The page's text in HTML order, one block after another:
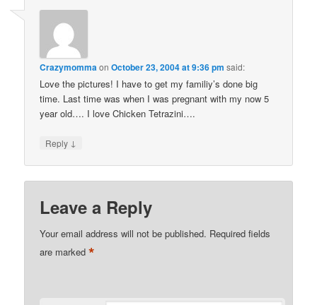
CrazymommaonOctober 23, 2004 at 9:36 pm said:
Love the pictures! I have to get my familiy’s done big
time. Last time was when I was pregnant with my now 5
year old…. I love Chicken Tetrazini….
Reply ↓
Leave a Reply
Your email address will not be published. Required fields
are marked*